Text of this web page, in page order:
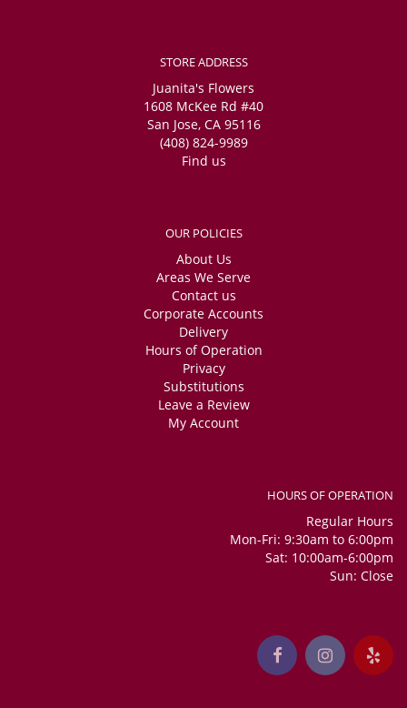
STORE ADDRESS
Juanita's Flowers
1608 McKee Rd #40
San Jose, CA 95116
(408) 824-9989
Find us
OUR POLICIES
About Us
Areas We Serve
Contact us
Corporate Accounts
Delivery
Hours of Operation
Privacy
Substitutions
Leave a Review
My Account
HOURS OF OPERATION
Regular Hours
Mon-Fri: 9:30am to 6:00pm
Sat: 10:00am-6:00pm
Sun: Close